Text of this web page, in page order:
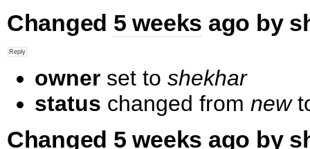
Changed 5 weeks ago by
owner set to shekhar
status changed from new
Changed 5 weeks ago by